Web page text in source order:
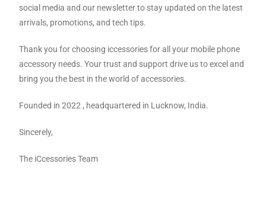
social media and our newsletter to stay updated on the latest
arrivals, promotions, and tech tips.
Thank you for choosing iccessories for all your mobile phone
accessory needs. Your trust and support drive us to excel and
bring you the best in the world of accessories.
Founded in 2022 , headquartered in Lucknow, India.
Sincerely,
The iCcessories Team